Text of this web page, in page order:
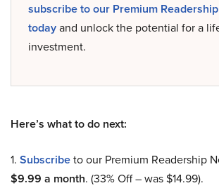
subscribe to our Premium
todayand unlock the potential for a
investment.
Here’s what to do next:
1. Subscribeto our Premium Readership
$9.99 a month. (33% Off – was $14.99).